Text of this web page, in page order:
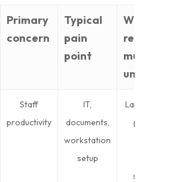
Primary
concern
Typical
pain
point
What the
must
Staff
productivity
IT,
documents,
workstation
setup
Labelling,